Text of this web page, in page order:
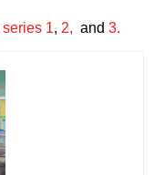
1, 2, and3.